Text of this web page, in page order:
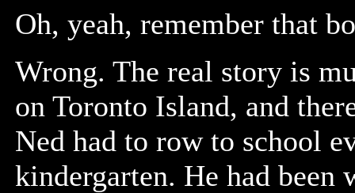
Oh, yeah, remember that
Wrong. The real story is
on Toronto Island, and
Ned had to row to school
kindergarten. He had